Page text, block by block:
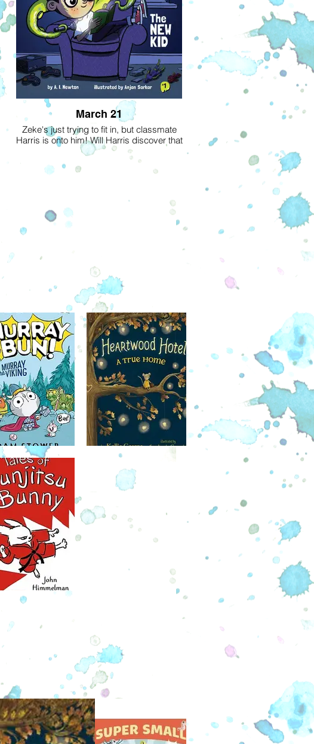
March 21
Zeke's just trying to fit in, but classmate
Harris is onto him! Will Harris discover that
Zeke is truly out of this world?-Read Book 1
in the bestselling Alien Next Door series.
over again on a new planet, as his scientist
parents constantly move to wherever their
research takes them. When he gets to
school, no one seems to notice anything
strange or different about him except Harris,
a kid obsessed with science fiction and
aliens. Harris sees Zeke doing extraordinary
things but can't convince anyone, least of all
his best friend, Roxy, that Zeke might be an
alien. Roxy just thinks Harris is jealous that
she's becoming friends with Zeke. But when
Roxy invites Zeke over to Harris's house,
will Harris find a way to prove that he's
right?
December 6
Best-selling author Jacqueline Davies tells
the story of two unlikely Sydney and Taylor, a
skunk and a hedgehog who strike out to
discover the great unknown, despite how
afraid they are of it. Charming full-color
illustrations and a laugh-out-loud story make
this chapter book perfect for fans of the
Mercy Watson and Owl Diaries series.
Sydney is a skunk and Taylor is a
hedgehog, but no matter how odd the
pairing may seem, their friendship comes
naturally. They live happily in their cozy
burrow . . . until the day Taylor gets his Big
Idea to go see the Whole Wide World. From
mountains taller than a hundred hedgehogs,
valleys wider than a thousand skunks, to the
dangers that lie in the human world, Sydney
and Taylor wanted to see it all. With a map
and a dream, they bravely set off, soon
discovering that the world is much bigger
than they realized . . .